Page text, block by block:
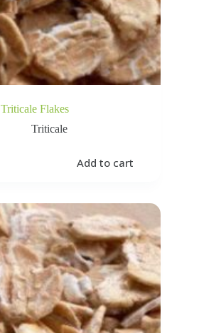
Triticale Flakes
Triticale
Add to cart